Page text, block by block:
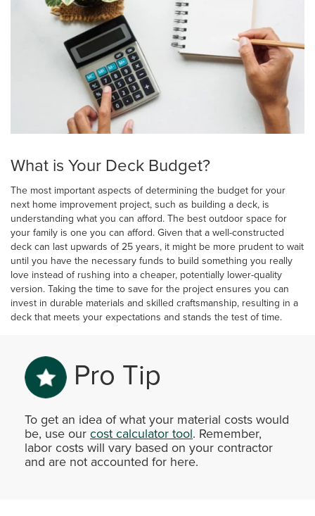
What is Your Deck Budget?
The most important aspects of determining the budget for your
next home improvement project, such as building a deck, is
understanding what you can afford. The best outdoor space for
your family is one you can afford. Given that a well-constructed
deck can last upwards of 25 years, it might be more prudent to wait
until you have the necessary funds to build something you really
love instead of rushing into a cheaper, potentially lower-quality
version. Taking the time to save for the project ensures you can
invest in durable materials and skilled craftsmanship, resulting in a
deck that meets your expectations and stands the test of time.
Pro Tip
To get an idea of what your material costs would
be, use ourcost calculator tool. Remember,
labor costs will vary based on your contractor
and are not accounted for here.